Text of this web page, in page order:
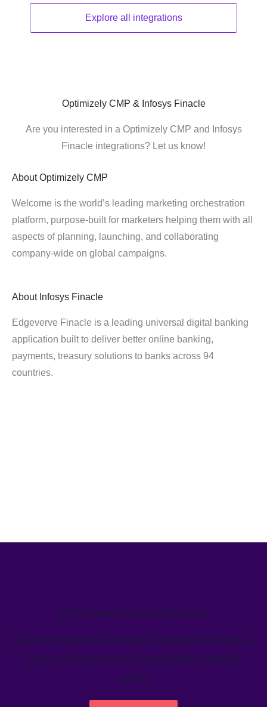
Explore all integrations
Optimizely CMP & Infosys Finacle
Are you interested in a Optimizely CMP and Infosys
Finacle integrations? Let us know!
About Optimizely CMP
Welcome is the world’s leading marketing orchestration
platform, purpose-built for marketers helping them with all
aspects of planning, launching, and collaborating
company-wide on global campaigns.
About Infosys Finacle
Edgeverve Finacle is a leading universal digital banking
application built to deliver better online banking,
payments, treasury solutions to banks across 94
countries.
We’ve helped teams just like yours
Learn how Welcome's marketing calendar gives teams a
single source-of-truth to visualize global marketing
activity.